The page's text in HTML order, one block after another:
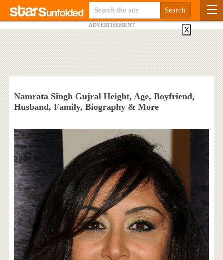
ADVERTISEMENT
Namrata Singh Gujral Height, Age, Boyfriend,
Husband, Family, Biography & More
X